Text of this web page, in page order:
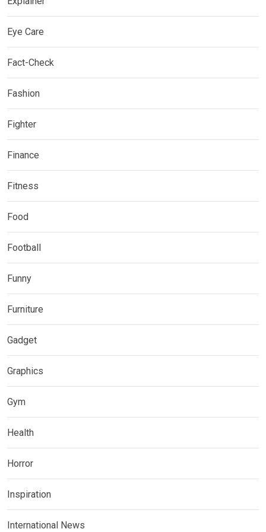
Eye Care
Fact-Check
Fashion
Fighter
Finance
Fitness
Food
Football
Funny
Furniture
Gadget
Graphics
Gym
Health
Horror
Inspiration
International News